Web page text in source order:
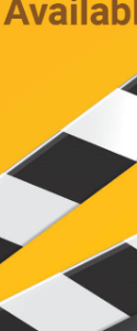
"Gunsmoke,"
He was an
Die! (1960), A
America
western
Marley finally
aged husband
for another
improvisational
in the social
for "Best
Oscar
MacGraw's